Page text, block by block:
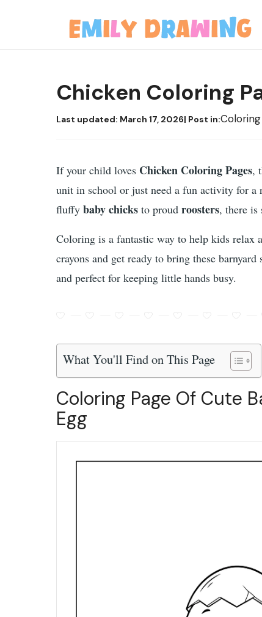
Chicken Coloring
Last updated: March 17, 2026| Post in:
If your child loves Chicken Coloring Pages,
unit in school or just need a fun activity for a
fluffy baby chicks to proud roosters, there is
Coloring is a fantastic way to help kids relax
crayons and get ready to bring these
and perfect for keeping little hands busy.
What You'll Find on This Page
Coloring Page Of Cute
Egg